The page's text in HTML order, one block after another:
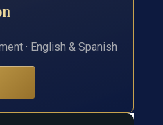
· English & Spanish